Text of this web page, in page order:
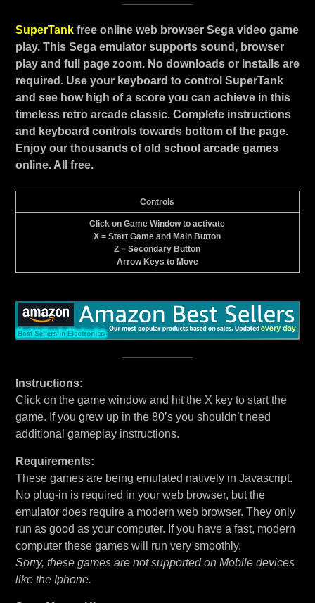
SuperTank free online web browser Sega video game
play. This Sega emulator supports sound, browser
play and full page zoom. No downloads or installs are
required. Use your keyboard to control SuperTank
and see how high of a score you can achieve in this
timeless retro arcade classic. Complete instructions
and keyboard controls towards bottom of the page.
Enjoy our thousands of old school arcade games
online. All free.
Controls
Click on Game Window to activate
X = Start Game and Main Button
Z = Secondary Button
Arrow Keys to Move
Instructions:
Click on the game window and hit the X key to start the
game. If you grew up in the 80’s you shouldn’t need
additional gameplay instructions.
Requirements:
These games are being emulated natively in Javascript.
No plug-in is required in your web browser, but the
emulator does require a modern web browser. They only
run as good as your computer. If you have a fast, modern
computer these games will run very smoothly.
Sorry, these games are not supported on Mobile devices
like the Iphone.